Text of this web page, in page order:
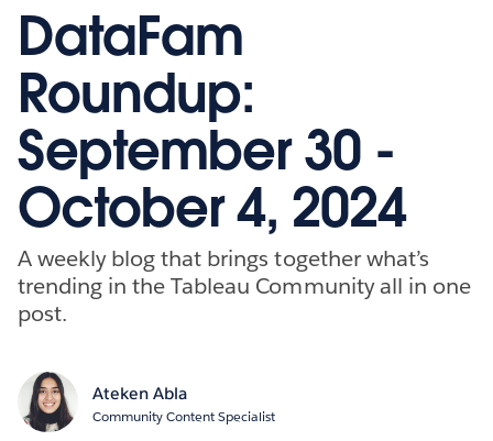
DataFam
Roundup:
September 30 -
October 4, 2024
A weekly blog that brings together what’s
trending in the Tableau Community all in one
post.
Ateken Abla
Community Content Specialist